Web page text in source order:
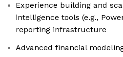
Experience building and
intelligence tools (e.g.,
reporting infrastructure
Advanced financial